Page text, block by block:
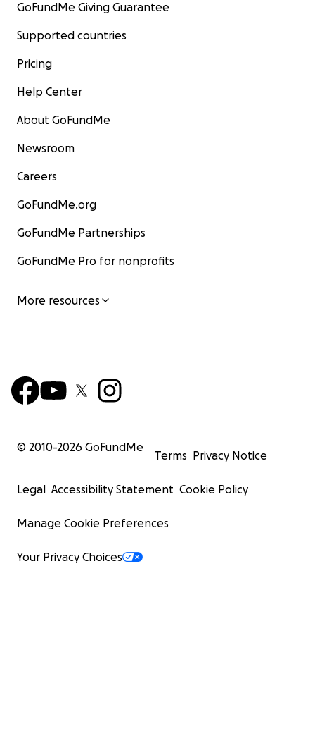
GoFundMe Giving Guarantee
Supported countries
Pricing
Help Center
About GoFundMe
Newsroom
Careers
GoFundMe.org
GoFundMe Partnerships
GoFundMe Pro for nonprofits
More resources
© 2010-2026 GoFundMe
Terms Privacy Notice
Legal Accessibility Statement Cookie Policy
Manage Cookie Preferences
Your Privacy Choices